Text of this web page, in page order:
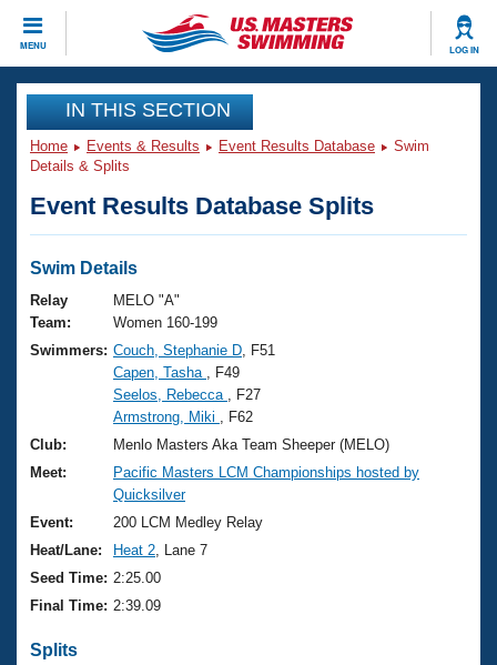
MENU LOG IN
CLOSE
Training
Workout Library
Articles And Videos
Swimming 101
Training Plans
Swimming Guides
Video Stroke Analysis
Club Finder
Workout Tracking
SWIMMER Magazine
Events
Virtual And Fitness Events
2026 Summer Nationals
National Championships
Results And Rankings
Records
Eligibility Policy
Club Finder
Workout Library
About Us
What Is Masters Swimming?
USMS Community
Logo Merchandise
Membership Benefits
Join
IN THIS SECTION
Home Events & Results Event Results Database
Swim
Details & Splits
Event Results Database Splits
Swim Details
Relay
Team:
MELO "A"
Women 160-199
Swimmers: Couch, Stephanie D , F51
Capen, Tasha
, F49
Seelos, Rebecca
, F27
Armstrong, Miki
, F62
Club:
Menlo Masters Aka Team Sheeper (MELO)
Meet:
Pacific Masters LCM Championships hosted by
Quicksilver
Event:
200 LCM Medley Relay
Heat/Lane:
Heat 2 , Lane 7
Seed Time: 2:25.00
Final Time: 2:39.09
Splits